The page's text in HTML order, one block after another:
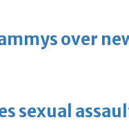
over
sexual